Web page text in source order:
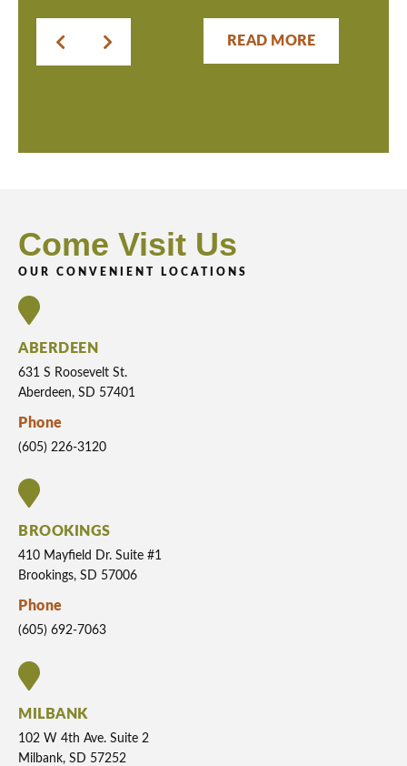
READ MORE
Come Visit Us
OUR CONVENIENT LOCATIONS
ABERDEEN
631 S Roosevelt St.
Aberdeen, SD 57401
Phone
(605) 226-3120
BROOKINGS
410 Mayfield Dr. Suite #1
Brookings, SD 57006
Phone
(605) 692-7063
MILBANK
102 W 4th Ave. Suite 2
Milbank, SD 57252